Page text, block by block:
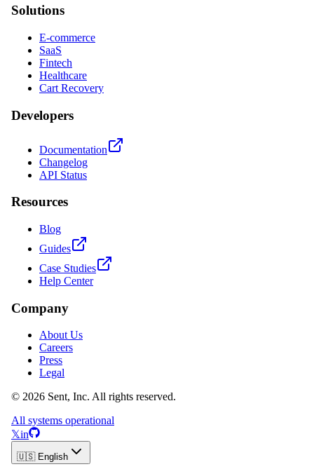
Solutions
E-commerce
SaaS
Fintech
Healthcare
Cart Recovery
Developers
Documentation
Changelog
API Status
Resources
Blog
Guides
Case Studies
Help Center
Company
About Us
Careers
Press
Legal
© 2026 Sent, Inc. All rights reserved.
All systems operational
𝕏in
🇺🇸 English